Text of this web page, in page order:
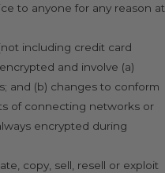
to anyone for any reason at
including credit card
and involve (a)
and (b) changes to conform
of connecting networks or
encrypted during
copy, sell, resell or exploit